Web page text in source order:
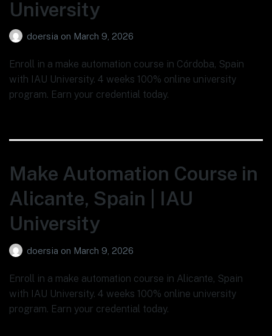
University
doersia on March 9, 2026
Enroll in a make automation course in Córdoba, Spain
with IAU University. 4 weeks 100% online university
program. Earn your credential today.
Make Automation Course in
Alicante, Spain | IAU
University
doersia on March 9, 2026
Enroll in a make automation course in Alicante, Spain
with IAU University. 4 weeks 100% online university
program. Earn your credential today.